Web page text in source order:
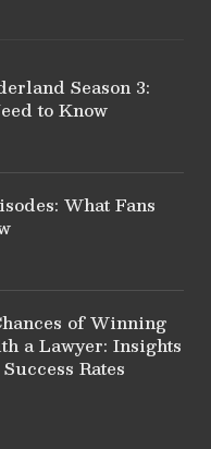
Season 3:
to Know
What Fans
of Winning
a Lawyer: Insights
Rates